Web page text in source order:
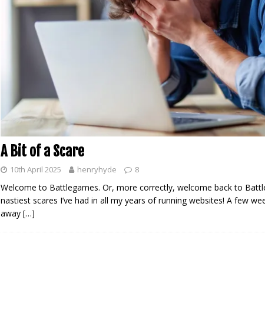
A Bit of a Scare
10th April 2025 henryhyde 8
Welcome to Battlegames. Or, more correctly, welcome back to
nastiest scares I’ve had in all my years of running websites! A few
away […]